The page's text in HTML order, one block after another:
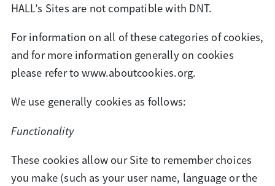
HALL’s Sites are not compatible with DNT.
For information on all of these categories of cookies,
and for more information generally on cookies
please refer to www.aboutcookies.org.
We use generally cookies as follows:
Functionality
These cookies allow our Site to remember choices
you make (such as your user name, language or the